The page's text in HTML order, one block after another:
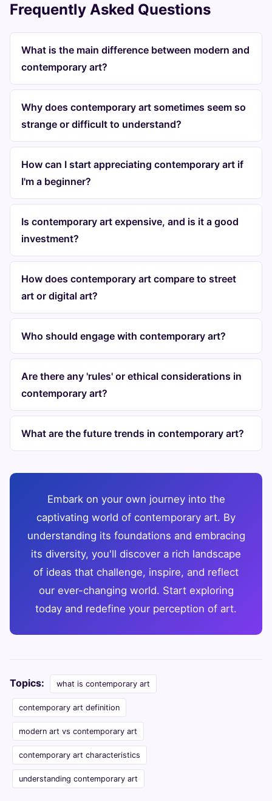
Frequently Asked Questions
What is the main difference between modern and
contemporary art?
Why does contemporary art sometimes seem so
strange or difficult to understand?
How can I start appreciating contemporary art if
I'm a beginner?
Is contemporary art expensive, and is it a good
investment?
How does contemporary art compare to street
art or digital art?
Who should engage with contemporary art?
Are there any 'rules' or ethical considerations in
contemporary art?
What are the future trends in contemporary art?
Embark on your own journey into the
captivating world of contemporary art. By
understanding its foundations and embracing
its diversity, you'll discover a rich landscape
of ideas that challenge, inspire, and reflect
our ever-changing world. Start exploring
today and redefine your perception of art.
Topics: what is contemporary art
contemporary art definition
modern art vs contemporary art
contemporary art characteristics
understanding contemporary art